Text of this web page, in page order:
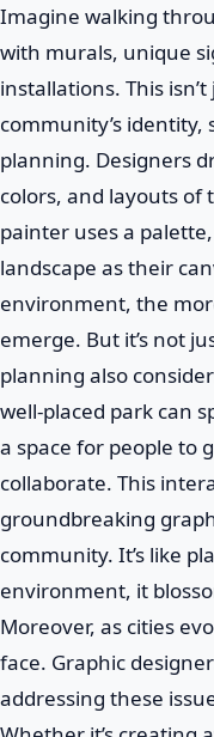
Imagine walking
with murals, unique
installations. This
community’s
planning. Designers
colors, and layouts of
painter uses a
landscape as their
environment, the
emerge. But it’s not
planning also
well-placed park can
a space for people to
collaborate. This
groundbreaking
community. It’s like
environment, it
Moreover, as cities
face. Graphic
addressing these